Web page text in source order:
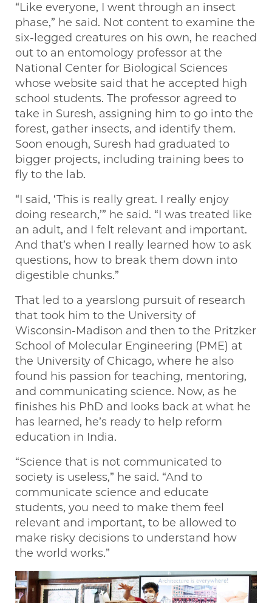
“Like everyone, I went through an insect
phase,” he said. Not content to examine the
six-legged creatures on his own, he reached
out to an entomology professor at the
National Center for Biological Sciences
whose website said that he accepted high
school students. The professor agreed to
take in Suresh, assigning him to go into the
forest, gather insects, and identify them.
Soon enough, Suresh had graduated to
bigger projects, including training bees to
fly to the lab.
“I said, ‘This is really great. I really enjoy
doing research,’” he said. “I was treated like
an adult, and I felt relevant and important.
And that’s when I really learned how to ask
questions, how to break them down into
digestible chunks.”
That led to a yearslong pursuit of research
that took him to the University of
Wisconsin-Madison and then to the Pritzker
School of Molecular Engineering (PME) at
the University of Chicago, where he also
found his passion for teaching, mentoring,
and communicating science. Now, as he
finishes his PhD and looks back at what he
has learned, he’s ready to help reform
education in India.
“Science that is not communicated to
society is useless,” he said. “And to
communicate science and educate
students, you need to make them feel
relevant and important, to be allowed to
make risky decisions to understand how
the world works.”